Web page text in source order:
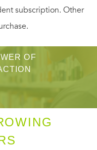
subscription. Other
OF